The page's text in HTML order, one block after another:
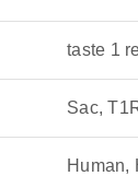
taste 1
Sac,
Human,